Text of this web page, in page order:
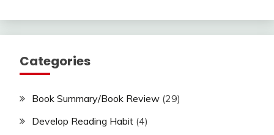
Categories
Book Summary/Book Review (29)
Develop Reading Habit (4)